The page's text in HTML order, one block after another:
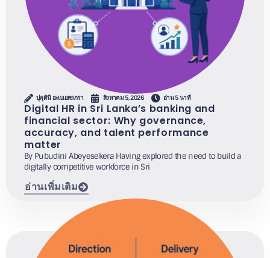
ปุพุดินี อะเบเยเซเกรา สิงหาคม 5, 2026 อ่าน 5 นาที
Digital HR in Sri Lanka’s banking and
financial sector: Why governance,
accuracy, and talent performance
matter
By Pubudini Abeyesekera Having explored the need to build a
digitally competitive workforce in Sri
อ่านเพิ่มเติม